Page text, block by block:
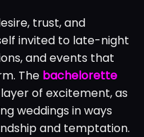
trust, and
invited to late-night
and events that
The bachelorette
of excitement, as
weddings in ways
and temptation.